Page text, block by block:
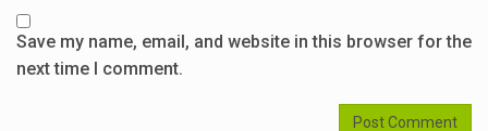
Save my name, email, and website in this browser for the
next time I comment.